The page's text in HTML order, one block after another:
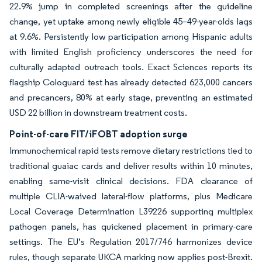
22.9% jump in completed screenings after the guideline
change, yet uptake among newly eligible 45–49-year-olds lags
at 9.6%. Persistently low participation among Hispanic adults
with limited English proficiency underscores the need for
culturally adapted outreach tools. Exact Sciences reports its
flagship Cologuard test has already detected 623,000 cancers
and precancers, 80% at early stage, preventing an estimated
USD 22 billion in downstream treatment costs.
Point-of-care FIT/iFOBT adoption surge
Immunochemical rapid tests remove dietary restrictions tied to
traditional guaiac cards and deliver results within 10 minutes,
enabling same-visit clinical decisions. FDA clearance of
multiple CLIA-waived lateral-flow platforms, plus Medicare
Local Coverage Determination L39226 supporting multiplex
pathogen panels, has quickened placement in primary-care
settings. The EU’s Regulation 2017/746 harmonizes device
rules, though separate UKCA marking now applies post-Brexit.